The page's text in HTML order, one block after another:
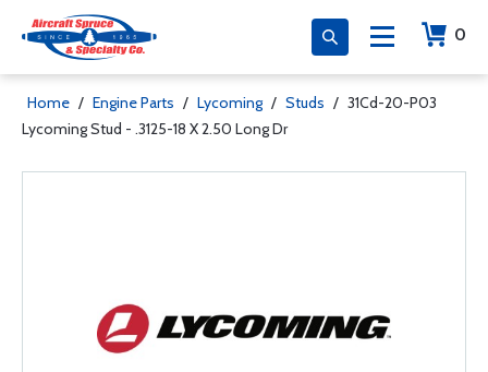
0
Home / Engine Parts / Lycoming / Studs / 31Cd-20-P03
Lycoming Stud - .3125-18 X 2.50 Long Dr